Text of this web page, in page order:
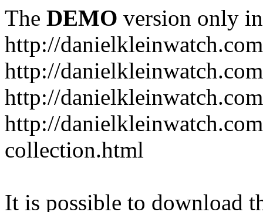
The DEMO version only
http://danielkleinwatch.com
http://
http://
http://
collection.html
It is possible to download